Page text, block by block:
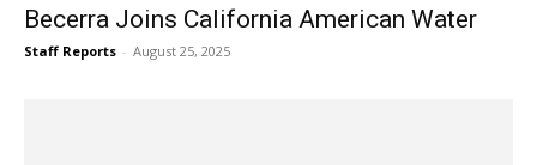
Becerra Joins California American Water
Staff Reports - August 25, 2025